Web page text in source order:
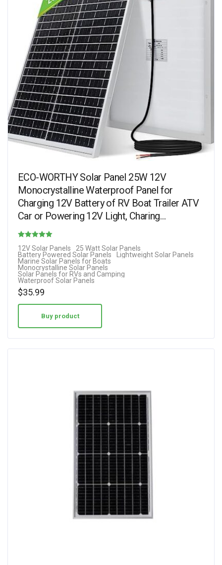
ECO-WORTHY Solar Panel 25W 12V
Monocrystalline Waterproof Panel for
Charging 12V Battery of RV Boat Trailer ATV
Car or Powering 12V Light, Charing…
4.69
out of 5
12V Solar Panels
25 Watt Solar Panels
Battery Powered Solar Panels
Lightweight Solar Panels
Marine Solar Panels for Boats
Monocrystalline Solar Panels
Solar Panels for RVs and Camping
Waterproof Solar Panels
$35.99
Buy product